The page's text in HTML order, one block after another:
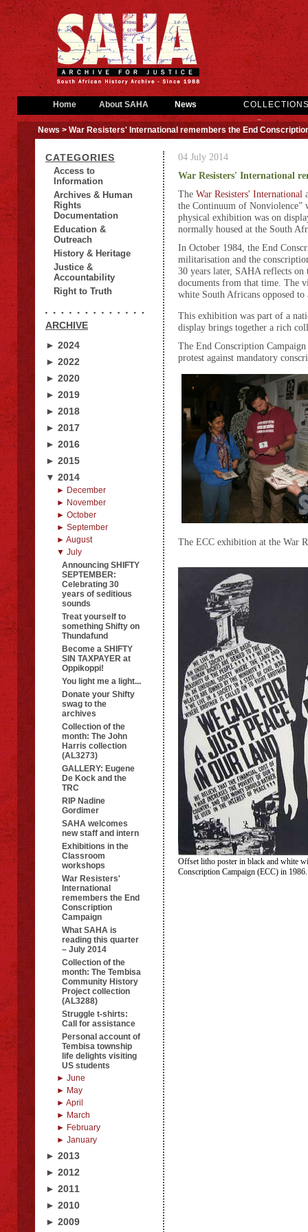
Home About SAHA News
News > War Resisters' International remembers the End
CATEGORIES
Access to
Information
Archives & Human
Rights
Documentation
Education &
Outreach
History & Heritage
Justice &
Accountability
Right to Truth
ARCHIVE
► 2024
► 2022
► 2020
► 2019
► 2018
► 2017
► 2016
► 2015
▼ 2014
► December
► November
► October
► September
► August
▼ July
Announcing SHIFTY
SEPTEMBER:
Celebrating 30
years of seditious
sounds
Treat yourself to
something Shifty on
Thundafund
Become a SHIFTY
SIN TAXPAYER at
Oppikoppi!
You light me a light...
Donate your Shifty
swag to the
archives
Collection of the
month: The John
Harris collection
(AL3273)
GALLERY: Eugene
De Kock and the
TRC
RIP Nadine
Gordimer
SAHA welcomes
new staff and intern
Exhibitions in the
Classroom
workshops
War Resisters'
International
remembers the End
Conscription
Campaign
What SAHA is
reading this quarter
– July 2014
Collection of the
month: The Tembisa
Community History
Project collection
(AL3288)
Struggle t-shirts:
Call for assistance
Personal account of
Tembisa township
life delights visiting
US students
► June
► May
► April
► March
► February
► January
► 2013
► 2012
► 2011
► 2010
► 2009
04 July 2014
War Resisters' International
The War Resisters' International
the Continuum of Nonviolence”
physical exhibition was on
normally housed at the South
In October 1984, the End
militarisation and the
30 years later, SAHA reflects
documents from that time. The
white South Africans opposed
This exhibition was part of a
display brings together a rich
The End Conscription
protest against mandatory
The ECC exhibition at the War
Offset litho poster in black and white
Conscription Campaign (ECC) in